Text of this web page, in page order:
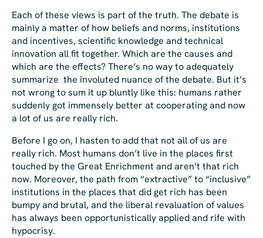
Each of these views is part of the truth. The debate is
mainly a matter of how beliefs and norms, institutions
and incentives, scientific knowledge and technical
innovation all fit together. Which are the causes and
which are the effects? There’s no way to adequately
summarize the involuted nuance of the debate. But it’s
not wrongto sum it up bluntly like this: humans rather
suddenly got immensely better at cooperatingand now
a lot of us are really rich.
Before I go on, I hasten to add that not all of us are
really rich. Most humans don’t live in the places first
touched by the Great Enrichment and aren’t that rich
now. Moreover, the path from “extractive” to “inclusive”
institutions in the places that did get rich has been
bumpy and brutal, and the liberal revaluation of values
has always been opportunistically applied and rife with
hypocrisy.